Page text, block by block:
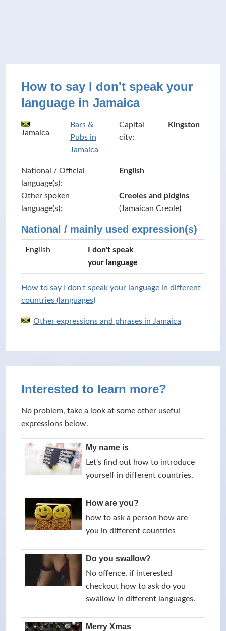
How to say I don't speak your
language in Jamaica
Jamaica
Bars &
Pubs in
Jamaica
Capital
city:
Kingston
National / Official
language(s):
English
Other spoken
language(s):
Creoles and pidgins
(Jamaican Creole)
National / mainly used expression(s)
English
I don't speak
your language
How to say I don't speak your language in different
countries (languages)
Other expressions and phrases in Jamaica
Interested to learn more?
No problem, take a look at some other useful
expressions below.
My name is
Let's find out how to introduce
yourself in different countries.
How are you?
how to ask a person how are
you in different countries
Do you swallow?
No offence, if interested
checkout how to ask do you
swallow in different languages.
Merry Xmas